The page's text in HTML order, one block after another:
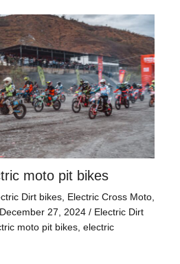
moto pit bikes
Dirt bikes, Electric Cross Moto,
December 27, 2024 / Electric Dirt
moto pit bikes, electric